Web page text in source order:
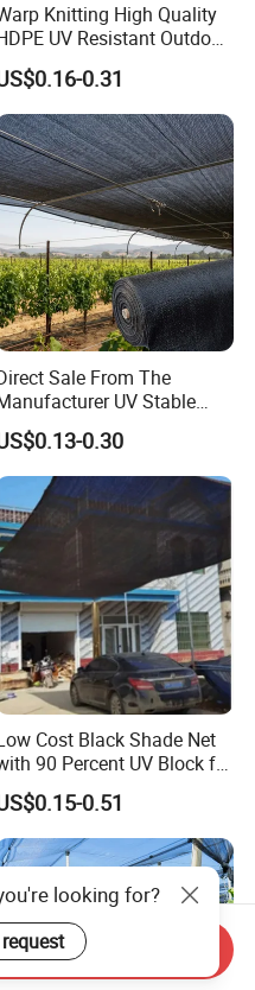
Knitting High Quality
UV Resistant Outdoor
Green Sun Shade Net
0.31
Sale From The
UV Stable
HDPE Agricultural Forage
Farm Garden
Sun Shade Net for Livestock
and Crop
0.30
Cost Black Shade Net
90 Percent UV Block for
Livestock Shelters
0.51
Inquiry